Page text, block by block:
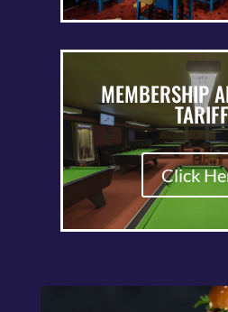
MEMBERSHIP
TARIFF
Click